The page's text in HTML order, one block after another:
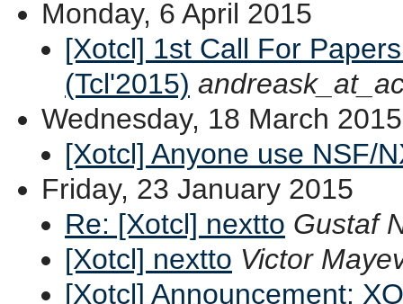
Monday, 6 April 2015
[Xotcl] 1st Call For
(Tcl'2015)
Wednesday, 18 March 2015
[Xotcl] Anyone use NSF/
Friday, 23 January 2015
Re: [Xotcl] nextto Gustaf
[Xotcl] nextto Victor
[Xotcl] Announcement: